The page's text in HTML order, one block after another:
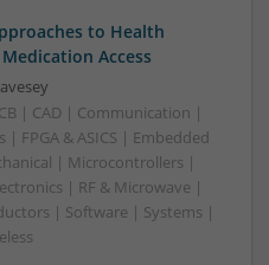
to Health
Access
| CAD | Communication |
FPGA & ASICS | Embedded
| Microcontrollers |
| RF & Microwave |
| Software | Systems |